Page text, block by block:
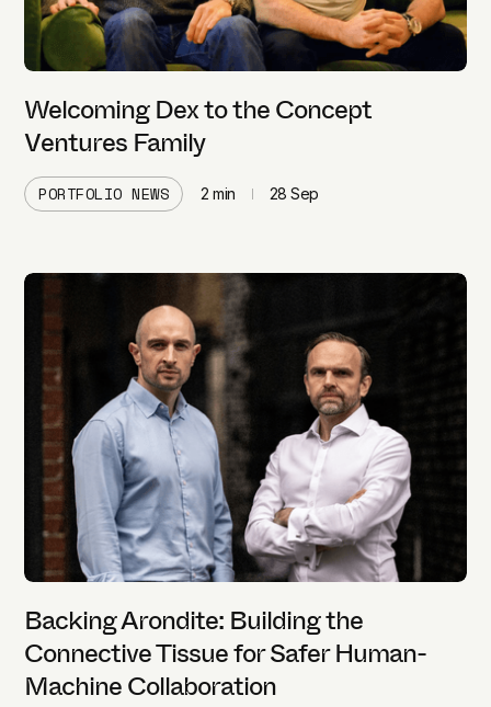
Welcoming Dex to the Concept
Ventures Family
PORTFOLIO NEWS 2 min 28 Sep
Backing Arondite: Building the
Connective Tissue for Safer Human-
Machine Collaboration